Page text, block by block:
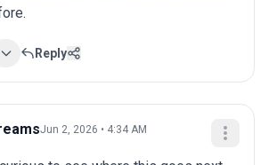
Reply
Jun 2, 2026 • 4:34 AM